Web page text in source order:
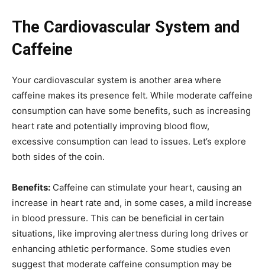
The Cardiovascular System and
Caffeine
Your cardiovascular system is another area where
caffeine makes its presence felt. While moderate caffeine
consumption can have some benefits, such as increasing
heart rate and potentially improving blood flow,
excessive consumption can lead to issues. Let’s explore
both sides of the coin.
Benefits: Caffeine can stimulate your heart, causing an
increase in heart rate and, in some cases, a mild increase
in blood pressure. This can be beneficial in certain
situations, like improving alertness during long drives or
enhancing athletic performance. Some studies even
suggest that moderate caffeine consumption may be